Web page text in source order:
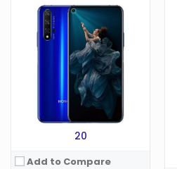
20
Add to Compare
Android 11
Display: 6.7 in
Camera:
64 MP
4000 mAh
128/256 GB
View Details →